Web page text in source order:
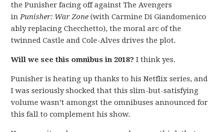
the Punisher facing off against The Avengers
inPunisher: War Zone (with Carmine Di Giandomenico
ably replacing Checchetto), the moral arc of the
twinned Castle and Cole-Alves drives the plot.
Will we see this omnibus in 2018? I think yes.
Punisher is heating up thanks to his Netflix series, and
I was seriously shocked that this slim-but-satisfying
volume wasn’t amongst the omnibuses announced for
this fall to complement his show.